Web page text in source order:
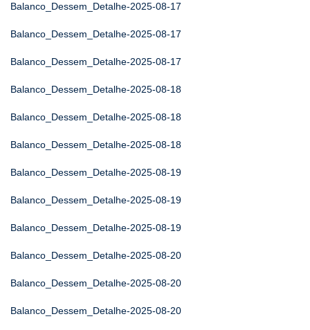
Balanco_Dessem_Detalhe-2025-08-17
Balanco_Dessem_Detalhe-2025-08-17
Balanco_Dessem_Detalhe-2025-08-17
Balanco_Dessem_Detalhe-2025-08-18
Balanco_Dessem_Detalhe-2025-08-18
Balanco_Dessem_Detalhe-2025-08-18
Balanco_Dessem_Detalhe-2025-08-19
Balanco_Dessem_Detalhe-2025-08-19
Balanco_Dessem_Detalhe-2025-08-19
Balanco_Dessem_Detalhe-2025-08-20
Balanco_Dessem_Detalhe-2025-08-20
Balanco_Dessem_Detalhe-2025-08-20